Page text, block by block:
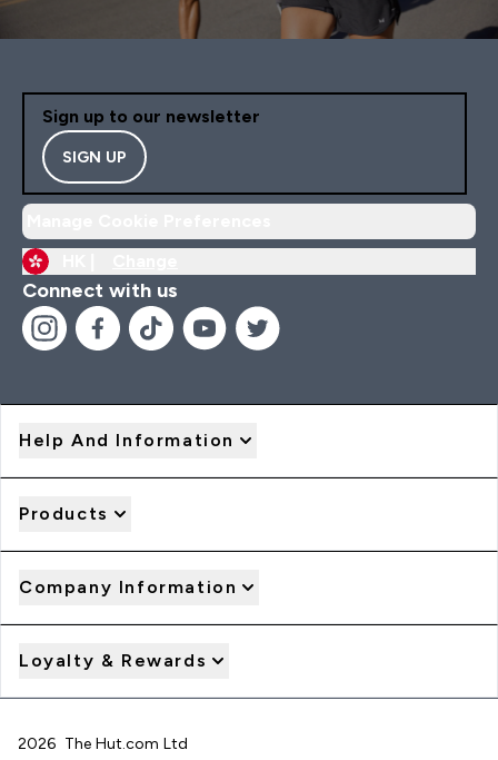
Sign up to our newsletter
SIGN UP
Connect with us
Help And Information
Products
Company Information
Loyalty & Rewards
2026 The Hut.com Ltd